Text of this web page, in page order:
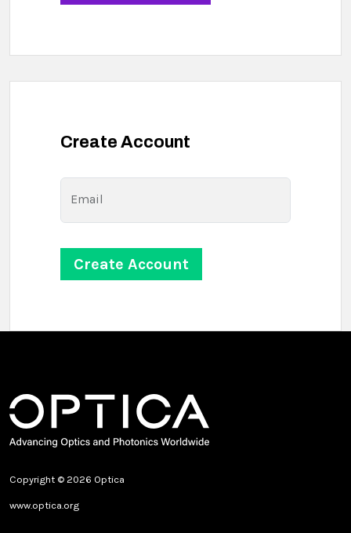
Create Account
Email
Copyright © 2026 Optica
www.optica.org